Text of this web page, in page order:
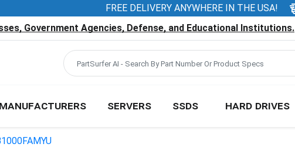
FREE DELIVERY ANYWHERE IN THE USA!
Government Agencies, Defense, and Educational Institutions.
MANUFACTURERS SERVERS SSDS HARD DRIVES